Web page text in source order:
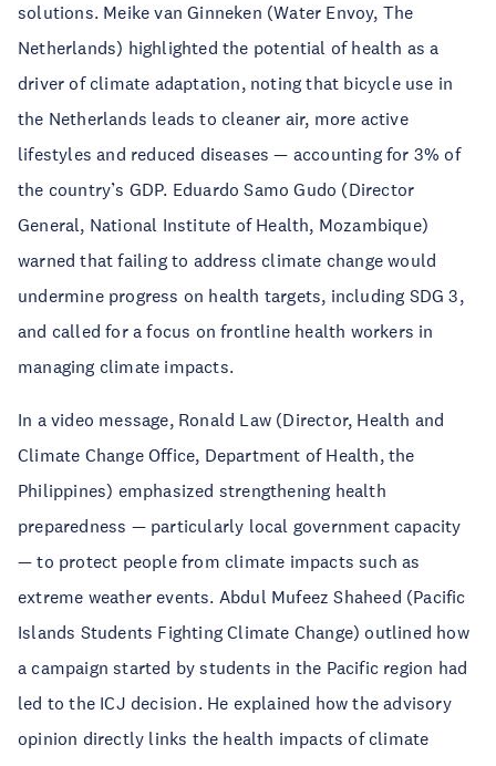
solutions. Meike van Ginneken (Water Envoy, The
Netherlands) highlighted the potential of health as a
driver of climate adaptation, noting that bicycle use in
the Netherlands leads to cleaner air, more active
lifestyles and reduced diseases — accounting for 3% of
the country’s GDP. Eduardo Samo Gudo (Director
General, National Institute of Health, Mozambique)
warned that failing to address climate change would
undermine progress on health targets, including SDG 3,
and called for a focus on frontline health workers in
managing climate impacts.
In a video message, Ronald Law (Director, Health and
Climate Change Office, Department of Health, the
Philippines) emphasized strengthening health
preparedness — particularly local government capacity
— to protect people from climate impacts such as
extreme weather events. Abdul Mufeez Shaheed (Pacific
Islands Students Fighting Climate Change) outlined how
a campaign started by students in the Pacific region had
led to the ICJ decision. He explained how the advisory
opinion directly links the health impacts of climate